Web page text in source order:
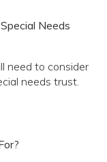
Needs
need to consider
needs trust.